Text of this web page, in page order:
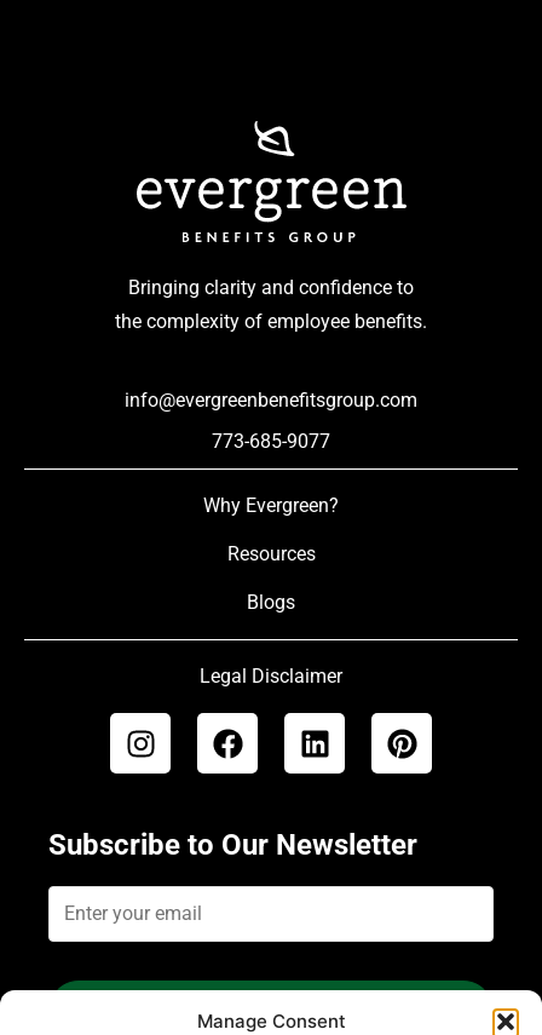
Manage Consent
Bringing clarity and confidence to
the complexity of employee benefits.
info@evergreenbenefitsgroup.com
773-685-9077
Why Evergreen?
Resources
Blogs
Legal Disclaimer
Subscribe to Our Newsletter
Subscribe